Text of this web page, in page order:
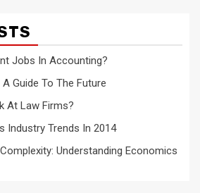
Jobs In Accounting?
Guide To The Future
At Law Firms?
Industry Trends In 2014
Understanding Economics